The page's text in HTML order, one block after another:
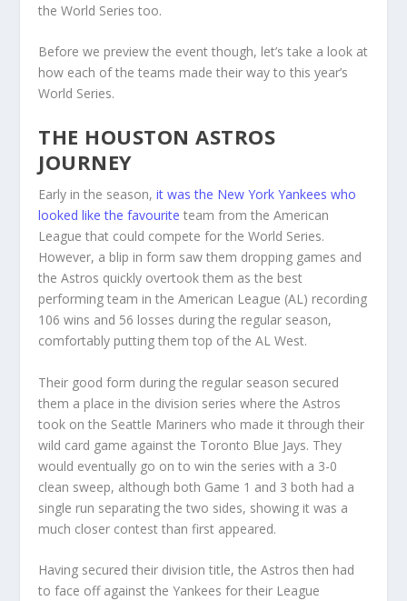
the World Series too.
Before we preview the event though, let’s take a look at
how each of the teams made their way to this year’s
World Series.
THE HOUSTON ASTROS
JOURNEY
Early in the season,it was the New York Yankees who
looked like the favourite team from the American
League that could compete for the World Series.
However, a blip in form saw them dropping games and
the Astros quickly overtook them as the best
performing team in the American League (AL) recording
106 wins and 56 losses during the regular season,
comfortably putting them top of the AL West.
Their good form during the regular season secured
them a place in the division series where the Astros
took on the Seattle Mariners who made it through their
wild card game against the Toronto Blue Jays. They
would eventually go on to win the series with a 3-0
clean sweep, although both Game 1 and 3 both had a
single run separating the two sides, showing it was a
much closer contest than first appeared.
Having secured their division title, the Astros then had
to face off against the Yankees for their League